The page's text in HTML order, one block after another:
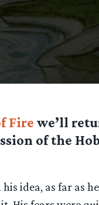
Fire we’ll
of the
idea, as far as